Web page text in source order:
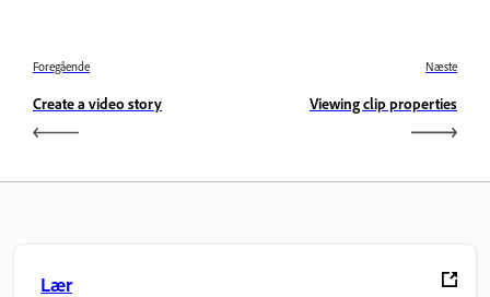
Foregående
Create a video story
Næste
Viewing clip properties
Lær